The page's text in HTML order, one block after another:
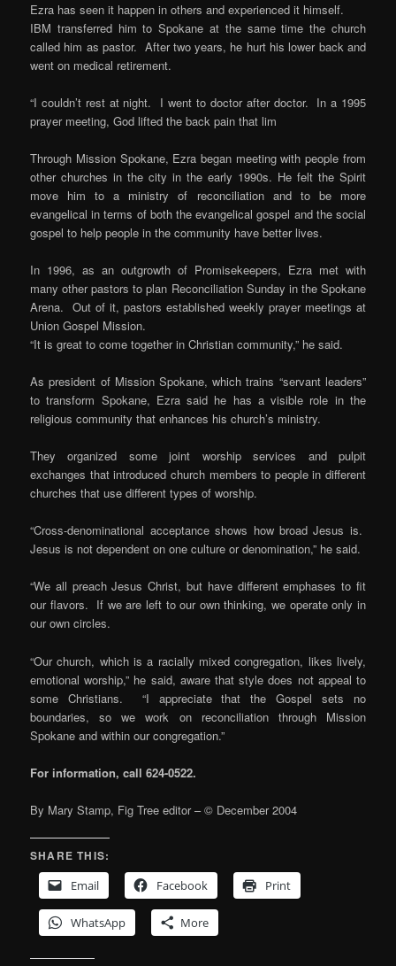
Ezra has seen it happen in others and experienced it himself.
IBM transferred him to Spokane at the same time the church
called him as pastor. After two years, he hurt his lower back and
went on medical retirement.
“I couldn’t rest at night. I went to doctor after doctor. In a 1995
prayer meeting, God lifted the back pain that lim
Through Mission Spokane, Ezra began meeting with people from
other churches in the city in the early 1990s. He felt the Spirit
move him to a ministry of reconciliation and to be more
evangelical in terms of both the evangelical gospel and the social
gospel to help people in the community have better lives.
In 1996, as an outgrowth of Promisekeepers, Ezra met with
many other pastors to plan Reconciliation Sunday in the Spokane
Arena. Out of it, pastors established weekly prayer meetings at
Union Gospel Mission.
“It is great to come together in Christian community,” he said.
As president of Mission Spokane, which trains “servant leaders”
to transform Spokane, Ezra said he has a visible role in the
religious community that enhances his church’s ministry.
They organized some joint worship services and pulpit
exchanges that introduced church members to people in different
churches that use different types of worship.
“Cross-denominational acceptance shows how broad Jesus is.
Jesus is not dependent on one culture or denomination,” he said.
“We all preach Jesus Christ, but have different emphases to fit
our flavors. If we are left to our own thinking, we operate only in
our own circles.
“Our church, which is a racially mixed congregation, likes lively,
emotional worship,” he said, aware that style does not appeal to
some Christians. “I appreciate that the Gospel sets no
boundaries, so we work on reconciliation through Mission
Spokane and within our congregation.”
For information, call 624-0522.
By Mary Stamp, Fig Tree editor – © December 2004
SHARE THIS:
Email
Facebook Print
WhatsApp More